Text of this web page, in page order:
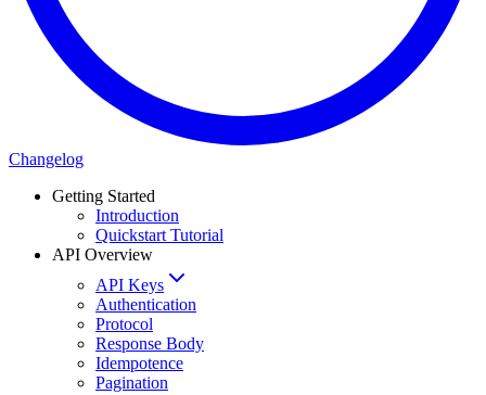
Changelog
Getting Started
Introduction
Quickstart Tutorial
API Overview
API Keys
Authentication
Protocol
Response Body
Idempotence
Pagination